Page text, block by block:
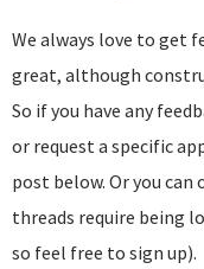
We always love to get
great, although
So if you have any
or request a specific
post below. Or you can
threads require being
so feel free to sign up).